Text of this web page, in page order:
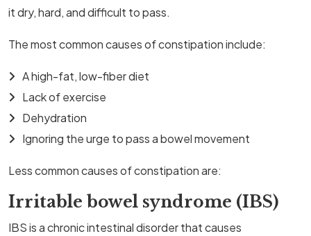
it dry, hard, and difficult to pass.
The most common causes of constipation include:
A high-fat, low-fiber diet
Lack of exercise
Dehydration
Ignoring the urge to pass a bowel movement
Less common causes of constipation are:
Irritable bowel syndrome (IBS)
IBS is a chronic intestinal disorder that causes